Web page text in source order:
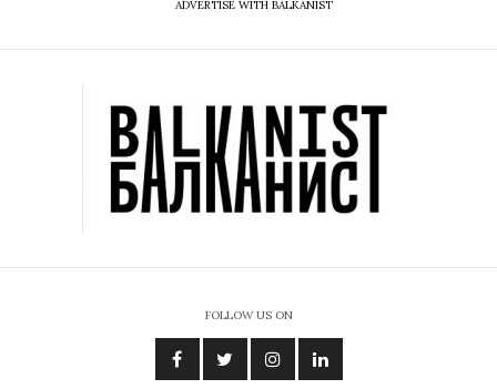
ADVERTISE WITH BALKANIST
FOLLOW US ON